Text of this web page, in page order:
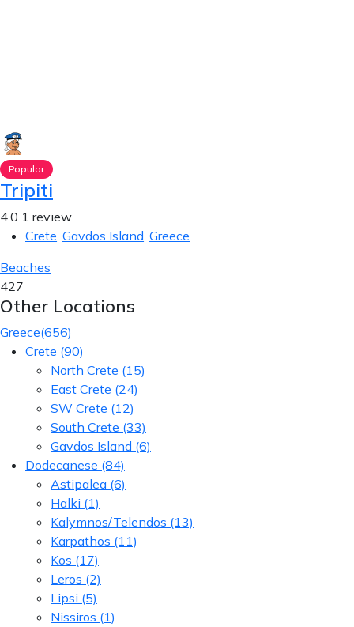
Popular
Tripiti
4.0 1 review
Crete, Gavdos Island, Greece
Beaches
427
Other Locations
Greece(656)
Crete (90)
North Crete (15)
East Crete (24)
SW Crete (12)
South Crete (33)
Gavdos Island (6)
Dodecanese (84)
Astipalea (6)
Halki (1)
Kalymnos/Telendos (13)
Karpathos (11)
Kos (17)
Leros (2)
Lipsi (5)
Nissiros (1)